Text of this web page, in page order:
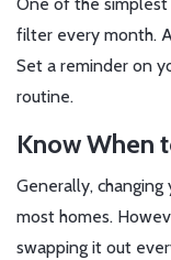
One of the simplest
filter every month.
Set a reminder on
routine.
Know When
Generally,
most homes.
swapping it out